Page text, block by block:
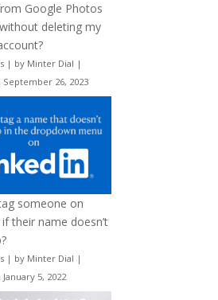
Google Photos
deleting my
| by Minter Dial |
26, 2023
someone on
their name doesn’t
| by Minter Dial |
5, 2022